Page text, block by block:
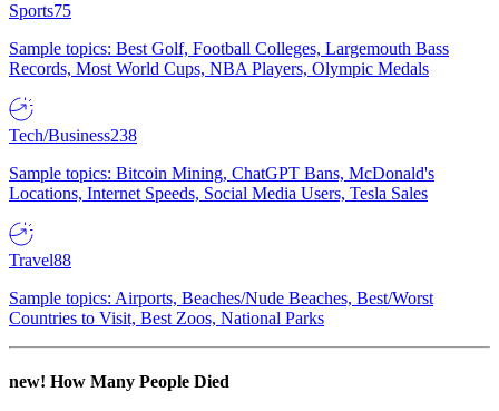
Sports75
Sample topics: Best Golf, Football Colleges, Largemouth Bass
Records, Most World Cups, NBA Players, Olympic Medals
Tech/Business238
Sample topics: Bitcoin Mining, ChatGPT Bans, McDonald's
Locations, Internet Speeds, Social Media Users, Tesla Sales
Travel88
Sample topics: Airports, Beaches/Nude Beaches, Best/Worst
Countries to Visit, Best Zoos, National Parks
new! How Many People Died